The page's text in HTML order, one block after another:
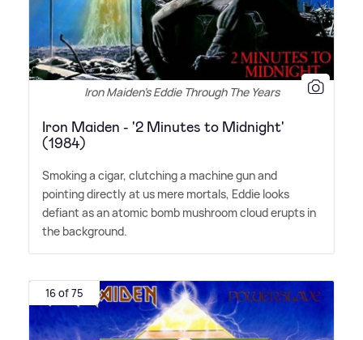
Iron Maiden's Eddie Through The Years
Iron Maiden - '2 Minutes to Midnight'
(1984)
Smoking a cigar, clutching a machine gun and
pointing directly at us mere mortals, Eddie looks
defiant as an atomic bomb mushroom cloud erupts in
the background.
16 of 75